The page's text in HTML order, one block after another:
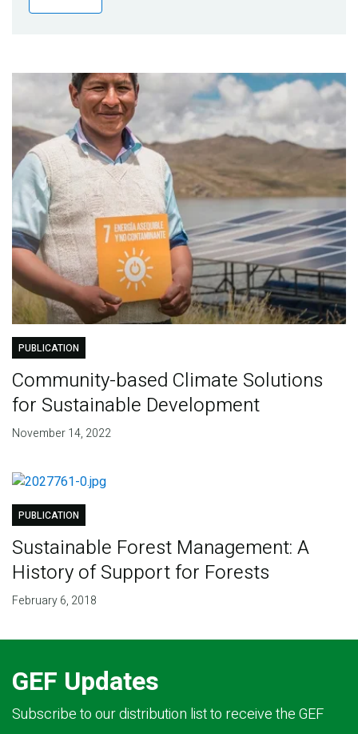
Publications
Partner News
PUBLICATION
Community-based Climate Solutions
for Sustainable Development
November 14, 2022
PUBLICATION
Sustainable Forest Management: A
History of Support for Forests
February 6, 2018
GEF Updates
Subscribe to our distribution list to receive the GEF